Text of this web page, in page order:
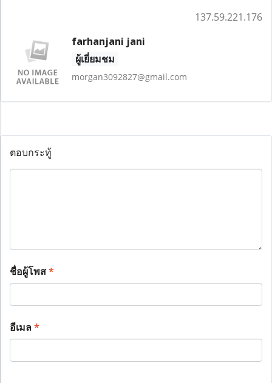
137.59.221.176
farhanjani jani
ผู้เยี่ยมชม
morgan3092827@gmail.com
ตอบกระทู้
ชื่อผู้โพส*
อีเมล*